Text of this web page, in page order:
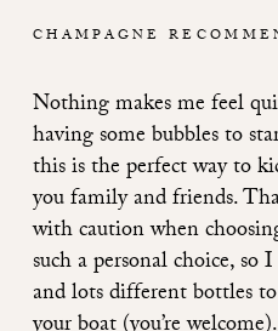
CHAMPAGNE
Nothing makes me feel
having some bubbles to
this is the perfect way to
you family and friends.
with caution when
such a personal choice,
and lots different bottles